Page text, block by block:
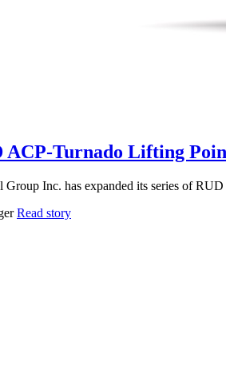
ACP-Turnado Lifting
Inc. has expanded its series of
Read story